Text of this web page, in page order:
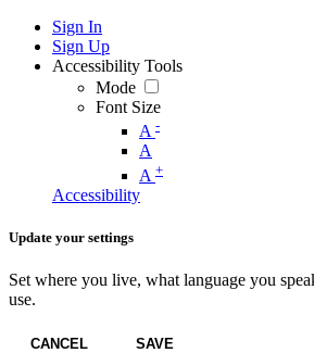
Sign In
Sign Up
Accessibility Tools
Mode
Font Size
A -
A
A +
Accessibility
Update your settings
Set where you live, what language you
use.
CANCEL SAVE